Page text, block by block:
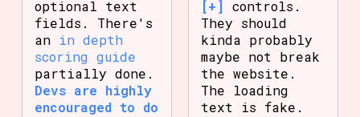
optional text
fields. There's
an in depth
scoring guide
partially done.
Devs are highly
encouraged to do
[+] controls.
They should
kinda probably
maybe not break
the website.
The loading
text is fake.